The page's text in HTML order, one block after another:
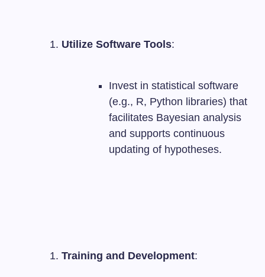
Utilize Software Tools:
Invest in statistical software
(e.g., R, Python libraries) that
facilitates Bayesian analysis
and supports continuous
updating of hypotheses.
Training and Development: